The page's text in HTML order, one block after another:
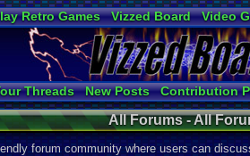
Retro Games Vizzed Board Video
Radio
Widgets Virtual
Threads New Posts Contribution
Users
Active Users User
All Forums - All
forum community where users can